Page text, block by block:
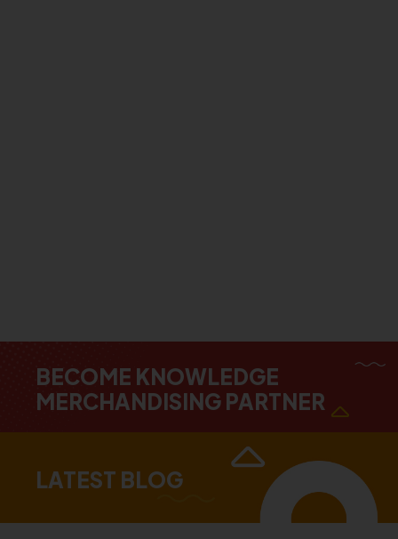
BECOME KNOWLEDGE
MERCHANDISING PARTNER
LATEST BLOG